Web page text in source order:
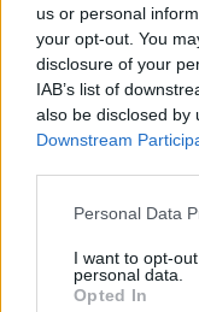
us or personal
your opt-out. You
disclosure of your
IAB’s list of
also be disclosed by
Downstream
Personal Data
I want to opt-
personal data.
Opted In
FCA chief
was necessary to
place a deadline
were potentially
action rather than
is a reasonable
they wish to make
How Are